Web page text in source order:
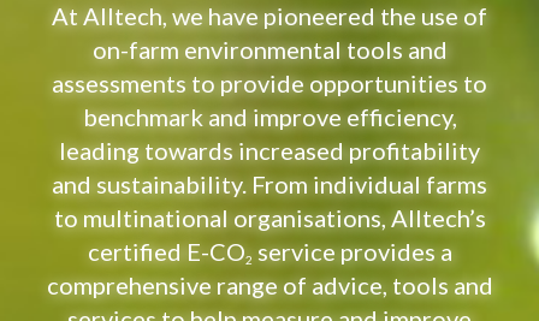
At Alltech, we have pioneered the use of
on-farm environmental tools and
assessments to provide opportunities to
benchmark and improve efficiency,
leading towards increased profitability
and sustainability. From individual farms
to multinational organisations, Alltech’s
certified E-CO2 service provides a
comprehensive range of advice, tools and